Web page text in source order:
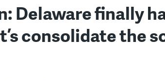
Delaware finally
consolidate the